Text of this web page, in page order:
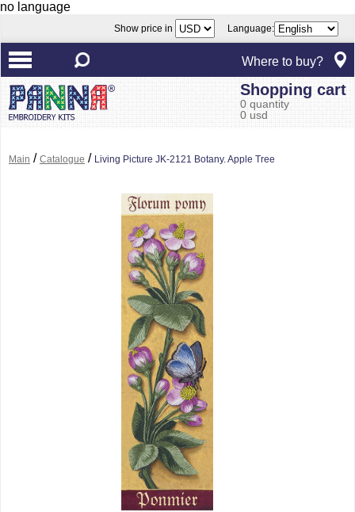
no language
Show price in Language:
Where to buy?
Shopping cart
0 quantity
0 usd
Main / Catalogue / Living Picture JK-2121 Botany. Apple Tree